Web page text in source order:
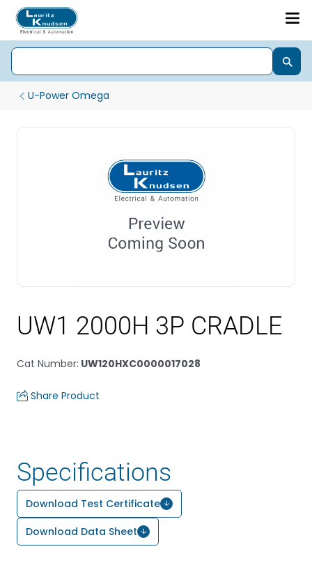
U-Power Omega
UW1 2000H 3P CRADLE
Cat Number: UW120HXC0000017028
Share Product
Specifications
Download Test Certificate
Download Data Sheet